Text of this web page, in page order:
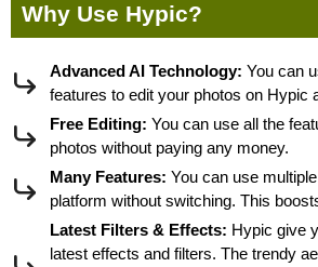
Why Use Hypic?
Advanced AI Technology: You can
features to edit your photos on Hypic
Free Editing: You can use all the
photos without paying any money.
Many Features: You can use
platform without switching. This
Latest Filters & Effects: Hypic give
latest effects and filters. The trendy